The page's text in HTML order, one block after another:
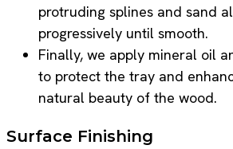
protruding splines and sand
progressively until smooth.
Finally, we apply mineral oil
to protect the tray and
natural beauty of the wood.
Surface Finishing